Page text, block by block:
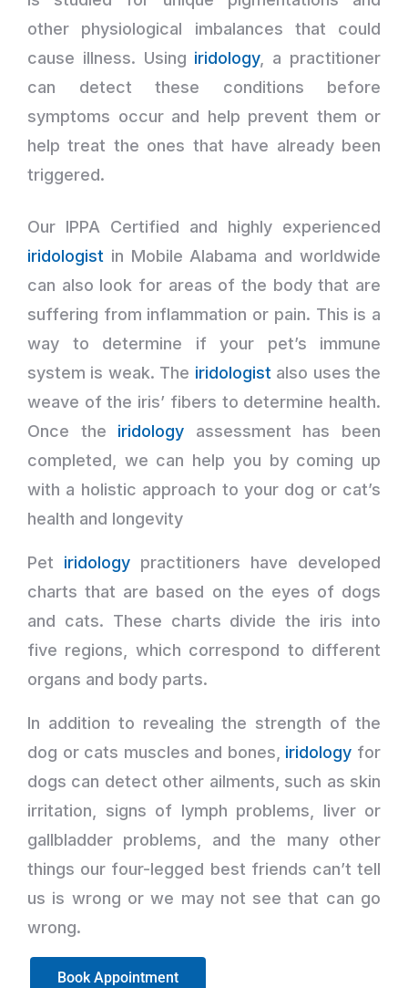
other physiological imbalances that could
cause illness. Using iridology, a practitioner
can detect these conditions before
symptoms occur and help prevent them or
help treat the ones that have already been
triggered.
Our IPPA Certified and highly experienced
iridologist in Mobile Alabama and worldwide
can also look for areas of the body that are
suffering from inflammation or pain. This is a
way to determine if your pet’s immune
system is weak. The iridologist also uses the
weave of the iris’ fibers to determine health.
Once the iridology assessment has been
completed, we can help you by coming up
with a holistic approach to your dog or cat’s
health and longevity
Pet iridology practitioners have developed
charts that are based on the eyes of dogs
and cats. These charts divide the iris into
five regions, which correspond to different
organs and body parts.
In addition to revealing the strength of the
dog or cats muscles and bones, iridology for
dogs can detect other ailments, such as skin
irritation, signs of lymph problems, liver or
gallbladder problems, and the many other
things our four-legged best friends can’t tell
us is wrong or we may not see that can go
wrong.
Book Appointment